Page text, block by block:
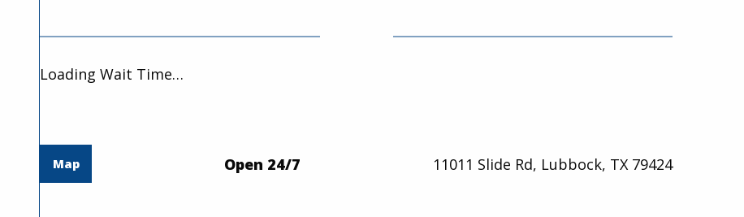
Loading Wait Time…
Map Open 24/7 11011 Slide Rd, Lubbock, TX 79424